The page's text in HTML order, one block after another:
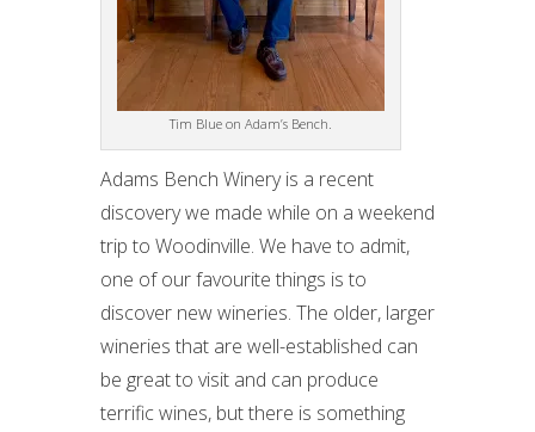
Tim Blue on Adam’s Bench.
Adams Bench Winery is a recent
discovery we made while on a weekend
trip to Woodinville. We have to admit,
one of our favourite things is to
discover new wineries. The older, larger
wineries that are well-established can
be great to visit and can produce
terrific wines, but there is something